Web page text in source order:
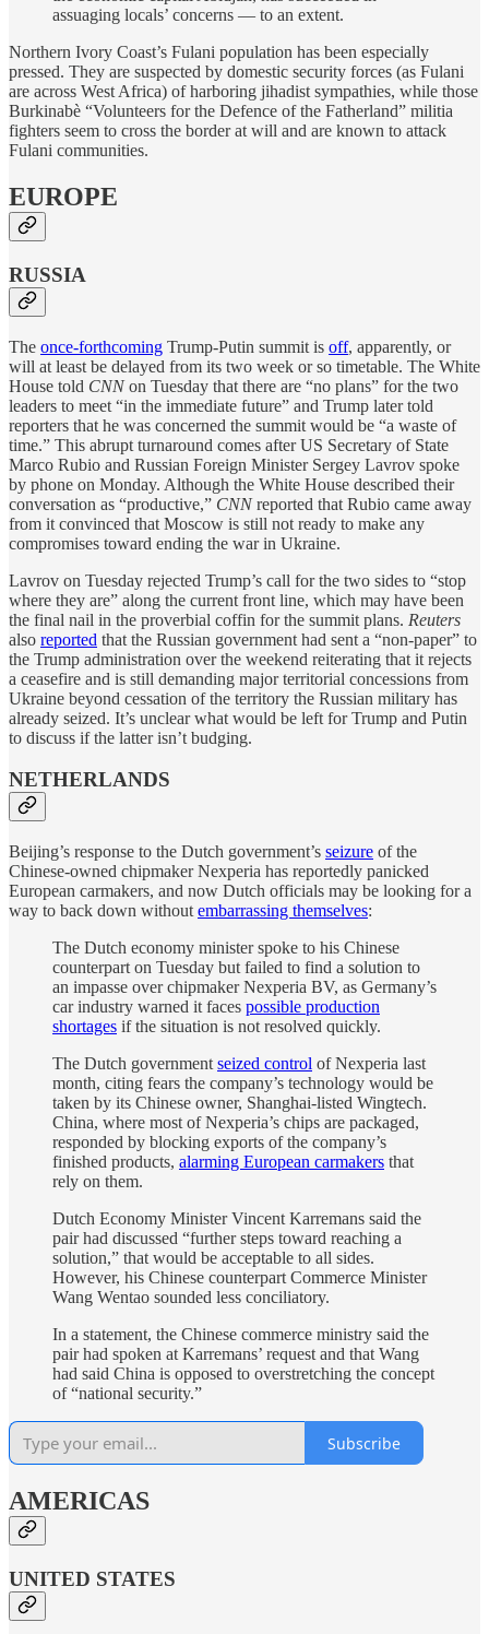
assuaging locals’ concerns — to an extent.
Northern Ivory Coast’s Fulani population has been especially
pressed. They are suspected by domestic security forces (as Fulani
are across West Africa) of harboring jihadist sympathies, while those
Burkinabè “Volunteers for the Defence of the Fatherland” militia
fighters seem to cross the border at will and are known to attack
Fulani communities.
EUROPE
RUSSIA
The once-forthcoming Trump-Putin summit is off, apparently, or
will at least be delayed from its two week or so timetable. The White
House told CNNon Tuesday that there are “no plans” for the two
leaders to meet “in the immediate future” and Trump later told
reporters that he was concerned the summit would be “a waste of
time.” This abrupt turnaround comes after US Secretary of State
Marco Rubio and Russian Foreign Minister Sergey Lavrov spoke
by phone on Monday. Although the White House described their
conversation as “productive,” CNNreported that Rubio came away
from it convinced that Moscow is still not ready to make any
compromises toward ending the war in Ukraine.
Lavrov on Tuesday rejected Trump’s call for the two sides to “stop
where they are” along the current front line, which may have been
the final nail in the proverbial coffin for the summit plans. Reuters
also reported that the Russian government had sent a “non-paper” to
the Trump administration over the weekend reiterating that it rejects
a ceasefire and is still demanding major territorial concessions from
Ukraine beyond cessation of the territory the Russian military has
already seized. It’s unclear what would be left for Trump and Putin
to discuss if the latter isn’t budging.
NETHERLANDS
Beijing’s response to the Dutch government’s seizure of the
Chinese-owned chipmaker Nexperia has reportedly panicked
European carmakers, and now Dutch officials may be looking for a
way to back down without embarrassing themselves:
The Dutch economy minister spoke to his Chinese
counterpart on Tuesday but failed to find a solution to
an impasse over chipmaker Nexperia BV, as Germany’s
car industry warned it faces possible production
shortages if the situation is not resolved quickly.
The Dutch government seized control of Nexperia last
month, citing fears the company’s technology would be
taken by its Chinese owner, Shanghai-listed Wingtech.
China, where most of Nexperia’s chips are packaged,
responded by blocking exports of the company’s
finished products, alarming European carmakers that
rely on them.
Dutch Economy Minister Vincent Karremans said the
pair had discussed “further steps toward reaching a
solution,” that would be acceptable to all sides.
However, his Chinese counterpart Commerce Minister
Wang Wentao sounded less conciliatory.
In a statement, the Chinese commerce ministry said the
pair had spoken at Karremans’ request and that Wang
had said China is opposed to overstretching the concept
of “national security.”
Subscribe
AMERICAS
UNITED STATES